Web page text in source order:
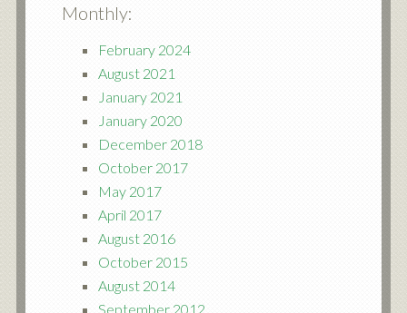
Monthly:
February 2024
August 2021
January 2021
January 2020
December 2018
October 2017
May 2017
April 2017
August 2016
October 2015
August 2014
September 2012